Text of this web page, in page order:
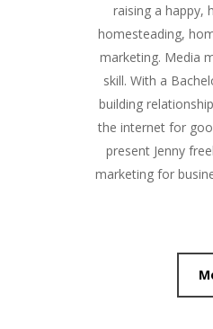
raising a happy,
homesteading,
marketing. Media
skill. With a
building
the internet for
present Jenny
marketing for